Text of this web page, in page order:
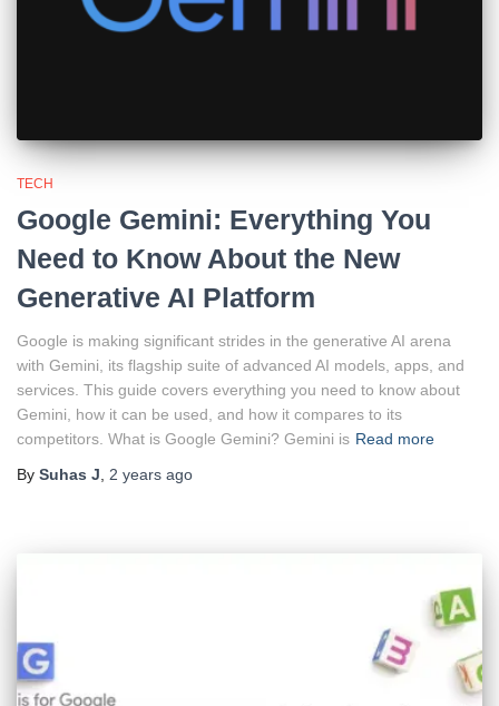
TECH
Google Gemini: Everything You
Need to Know About the New
Generative AI Platform
Google is making significant strides in the generative AI arena
with Gemini, its flagship suite of advanced AI models, apps, and
services. This guide covers everything you need to know about
Gemini, how it can be used, and how it compares to its
competitors. What is Google Gemini? Gemini is Read more
By Suhas J 2 years ago